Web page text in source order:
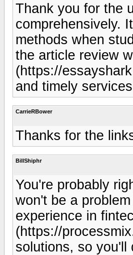
Thank you for the
comprehensively.
methods when
the article review
(https://
and timely
CarrieRBower
Thanks for the
BillShiphr
You're probably
won't be a
experience in
(https://
solutions, so you'll